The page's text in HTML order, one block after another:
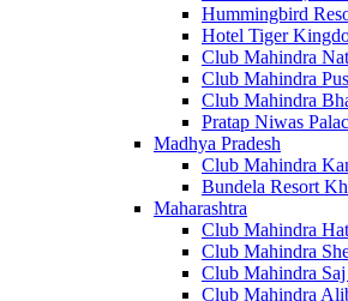
Hummingbird
Hotel Tiger
Club Mahindra
Club Mahindra
Club Mahindra
Pratap Niwas
Madhya Pradesh
Club Mahindra
Bundela Resort
Maharashtra
Club Mahindra
Club Mahindra
Club Mahindra
Club Mahindra